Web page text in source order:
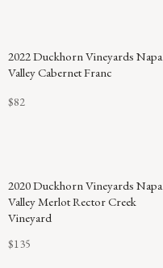
2022 Duckhorn Vineyards Napa
Valley Cabernet Franc
$82
2020 Duckhorn Vineyards Napa
Valley Merlot Rector Creek
Vineyard
$135